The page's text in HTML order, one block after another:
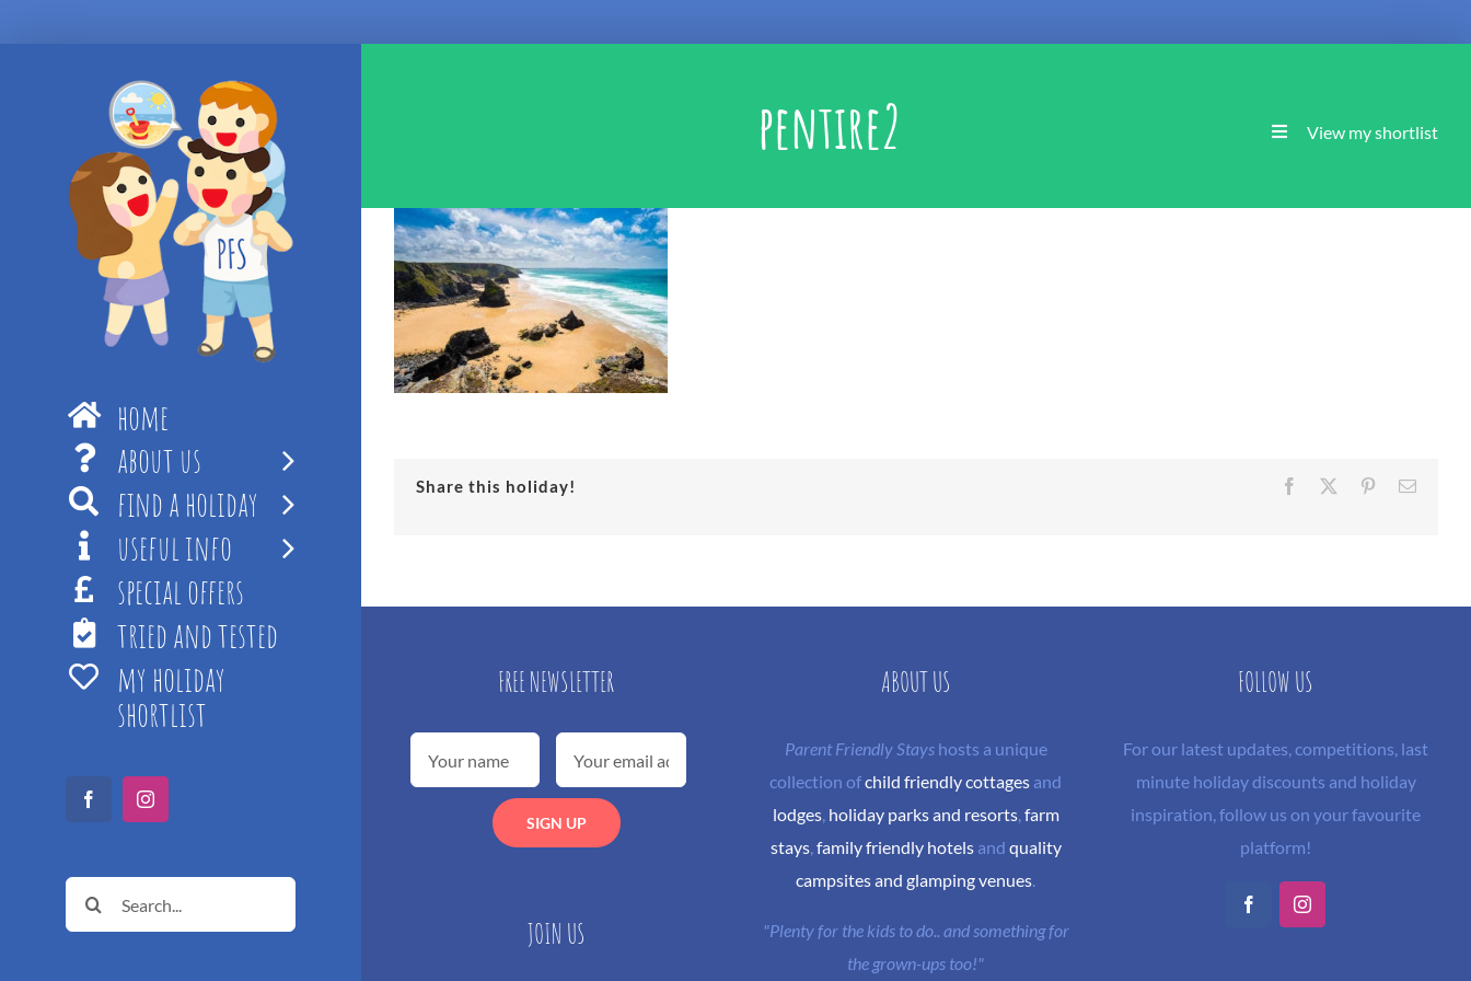
home
about us
find a holiday
useful info
special offers
tried and tested
my holiday
shortlist
FacebookInstagram
Search
for:
pentire2 View my shortlist
Share this holiday! Facebook PinterestEmail
FREE NEWSLETTER
JOIN US
ABOUT US
Parent Friendly Stayshosts a unique
collection ofchild friendly cottages and
lodges, holiday parks and resorts, farm
stays, family friendly hotelsand quality
campsites and glamping venues.
"Plenty for the kids to do.. and something for
the grown-ups too!"
FOLLOW US
For our latest updates, competitions, last
minute holiday discounts and holiday
inspiration, follow us on your favourite
platform!
FacebookInstagram